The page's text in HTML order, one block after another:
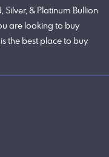
& Platinum Bullion
are looking to buy
the best place to buy